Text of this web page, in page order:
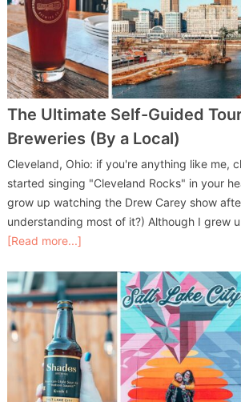
The Ultimate Self-Guided
Breweries (By a Local)
Cleveland, Ohio: if you're anything like me,
started singing "Cleveland Rocks" in your
grow up watching the Drew Carey show
understanding most of it?) Although I grew
[Read more...]